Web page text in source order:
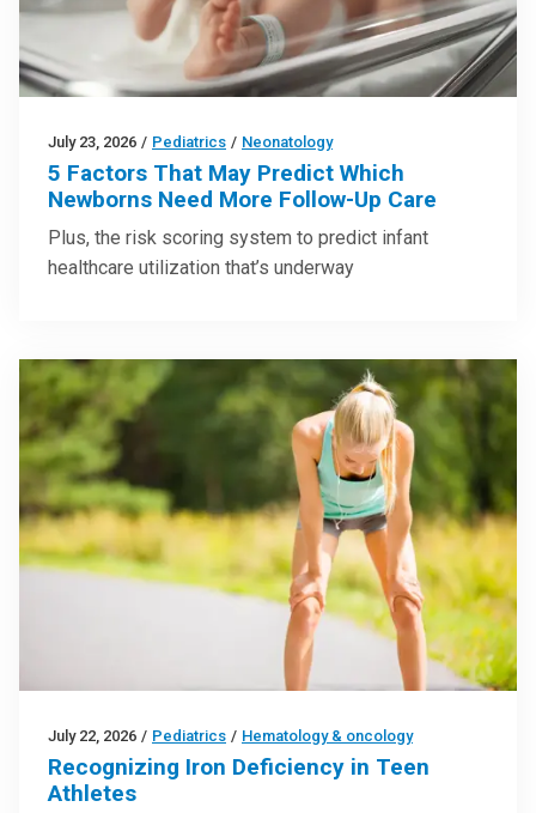
July 23, 2026 / Pediatrics / Neonatology
5 Factors That May Predict Which
Newborns Need More Follow-Up Care
Plus, the risk scoring system to predict infant
healthcare utilization that’s underway
July 22, 2026 / Pediatrics / Hematology & oncology
Recognizing Iron Deficiency in Teen
Athletes